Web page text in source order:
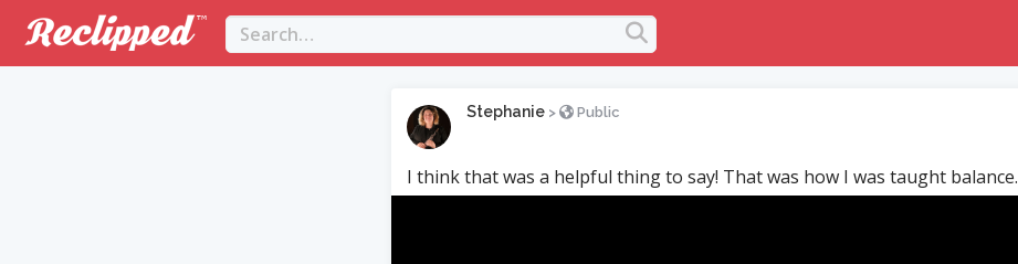
Stephanie > Public
I think that was a helpful thing to say! That was how I was taught balance.